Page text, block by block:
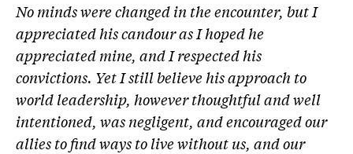
No minds were changed in the encounter, but I
appreciated his candour as I hoped he
appreciated mine, and I respected his
convictions. Yet I still believe his approach to
world leadership, however thoughtful and well
intentioned, was negligent, and encouraged our
allies to find ways to live without us, and our